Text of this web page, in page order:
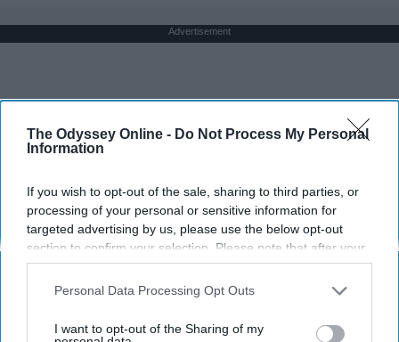
The Odyssey Online - Do Not Process My Personal
Information
If you wish to opt-out of the sale, sharing to third parties, or
processing of your personal or sensitive information for
targeted advertising by us, please use the below opt-out
section to confirm your selection. Please note that after your
opt-out request is processed you may continue seeing
interest-based ads based on personal information utilized by
your opt-out. You may separately opt-out of the further
Personal Data Processing Opt Outs
I want to opt-out of the Sharing of my
Advertisement